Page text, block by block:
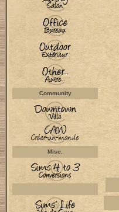
Community
Misc.